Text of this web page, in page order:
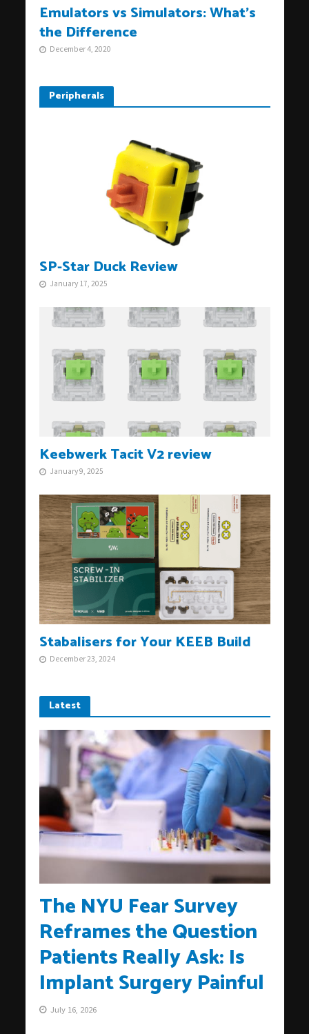
Emulators vs Simulators: What’s
the Difference
December 4, 2020
Peripherals
SP-Star Duck Review
January 17, 2025
Keebwerk Tacit V2 review
January 9, 2025
Stabalisers for Your KEEB Build
December 23, 2024
Latest
The NYU Fear Survey
Reframes the Question
Patients Really Ask: Is
Implant Surgery Painful
July 16, 2026